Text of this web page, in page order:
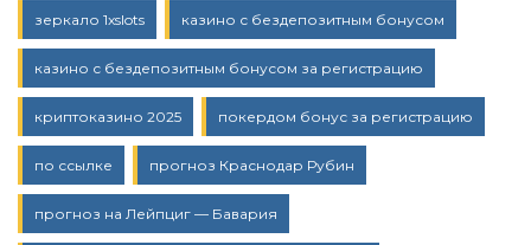
зеркало 1xslots казино с бездепозитным бонусом
казино с бездепозитным бонусом за регистрацию
криптоказино 2025 покердом бонус за регистрацию
по ссылке прогноз Краснодар Рубин
прогноз на Лейпциг — Бавария